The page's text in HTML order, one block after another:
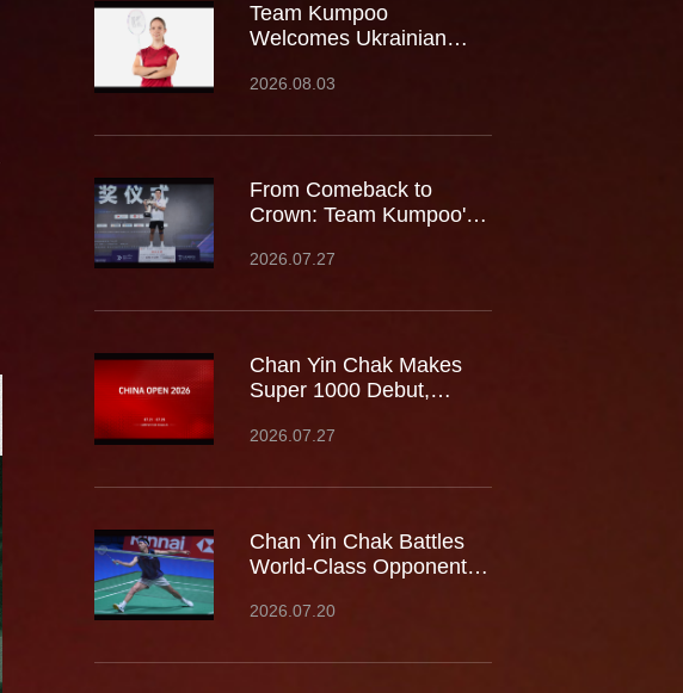
Team Kumpoo
Welcomes Ukrainian
Stoliarenko
2026.08.03
From Comeback to
Crown: Team Kumpoo's
Fourth Lindan Cup Title
2026.07.27
Chan Yin Chak Makes
Super 1000 Debut,
China Open
2026.07.27
Chan Yin Chak Battles
World-Class Opponents
Gaining Valuable
Biggest Stage
2026.07.20